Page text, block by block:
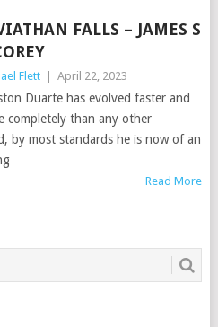
FALLS – JAMES S
Flett April 22, 2023
Duarte has evolved faster and
completely than any other
by most standards he is now of an
Read More